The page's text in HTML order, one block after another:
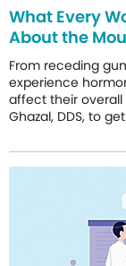
What Every
About the
From receding
experience
affect their overall
Ghazal, DDS, to